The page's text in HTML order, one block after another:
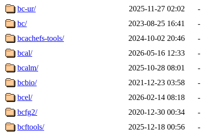
bc-ur/
2025-11-27 02:02
-
bc/
2023-08-25 16:41
-
bcachefs-tools/
2024-10-02 20:46
-
bcal/
2026-05-16 12:33
-
bcalm/
2025-10-28 08:01
-
bcbio/
2021-12-23 03:58
-
bcel/
2026-02-14 08:18
-
bcfg2/
2020-12-30 00:34
-
bcftools/
2025-12-18 00:56
-